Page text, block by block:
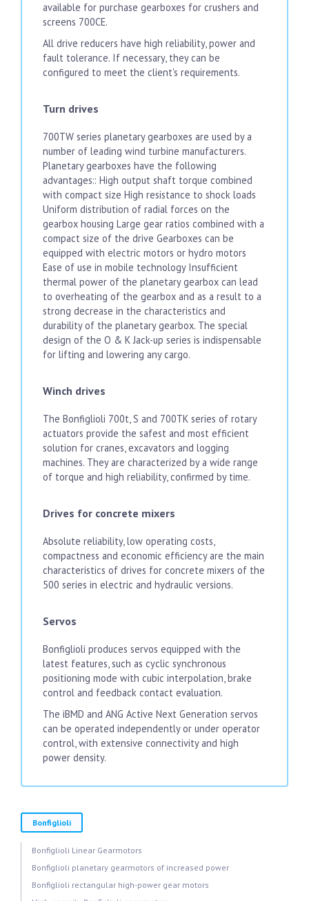
available for purchase gearboxes for crushers and
screens 700CE.
All drive reducers have high reliability, power and
fault tolerance. If necessary, they can be
configured to meet the client's requirements.
Turn drives
700TW series planetary gearboxes are used by a
number of leading wind turbine manufacturers.
Planetary gearboxes have the following
advantages:: High output shaft torque combined
with compact size High resistance to shock loads
Uniform distribution of radial forces on the
gearbox housing Large gear ratios combined with a
compact size of the drive Gearboxes can be
equipped with electric motors or hydro motors
Ease of use in mobile technology Insufficient
thermal power of the planetary gearbox can lead
to overheating of the gearbox and as a result to a
strong decrease in the characteristics and
durability of the planetary gearbox. The special
design of the O & K Jack-up series is indispensable
for lifting and lowering any cargo.
Winch drives
The Bonfiglioli 700t, S and 700TK series of rotary
actuators provide the safest and most efficient
solution for cranes, excavators and logging
machines. They are characterized by a wide range
of torque and high reliability, confirmed by time.
Drives for concrete mixers
Absolute reliability, low operating costs,
compactness and economic efficiency are the main
characteristics of drives for concrete mixers of the
500 series in electric and hydraulic versions.
Servos
Bonfiglioli produces servos equipped with the
latest features, such as cyclic synchronous
positioning mode with cubic interpolation, brake
control and feedback contact evaluation.
The iBMD and ANG Active Next Generation servos
can be operated independently or under operator
control, with extensive connectivity and high
power density.
Bonfiglioli
Bonfiglioli Linear Gearmotors
Bonfiglioli planetary gearmotors of increased power
Bonfiglioli rectangular high-power gear motors